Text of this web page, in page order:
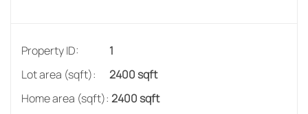
Property ID:
1
Lot area (sqft):
2400 sqft
Home area (sqft): 2400 sqft